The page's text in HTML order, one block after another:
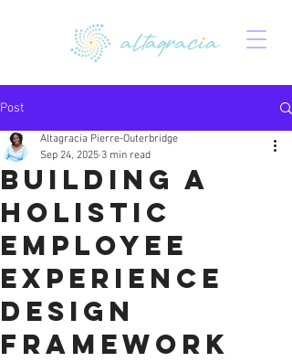
Post
Building a
Holistic
Employee
Experience
Design
Framework
Altagracia Pierre-Outerbridge
Sep 24, 2025 3 min read